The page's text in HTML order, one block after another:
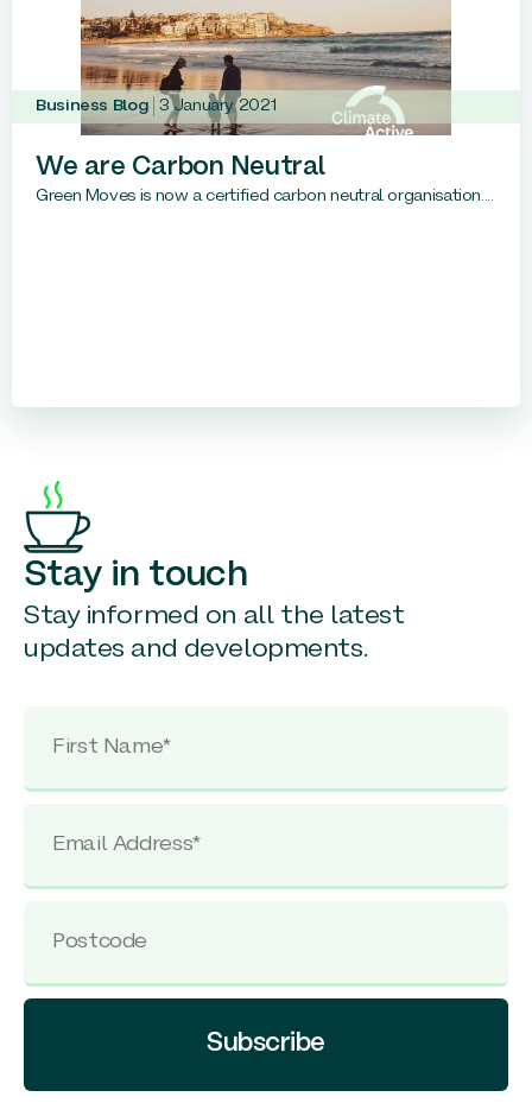
Business Blog 3 January 2021
We are Carbon Neutral
Green Moves is now a certified carbon neutral organisation....
Stay in touch
Stay informed on all the latest
updates and developments.
Subscribe